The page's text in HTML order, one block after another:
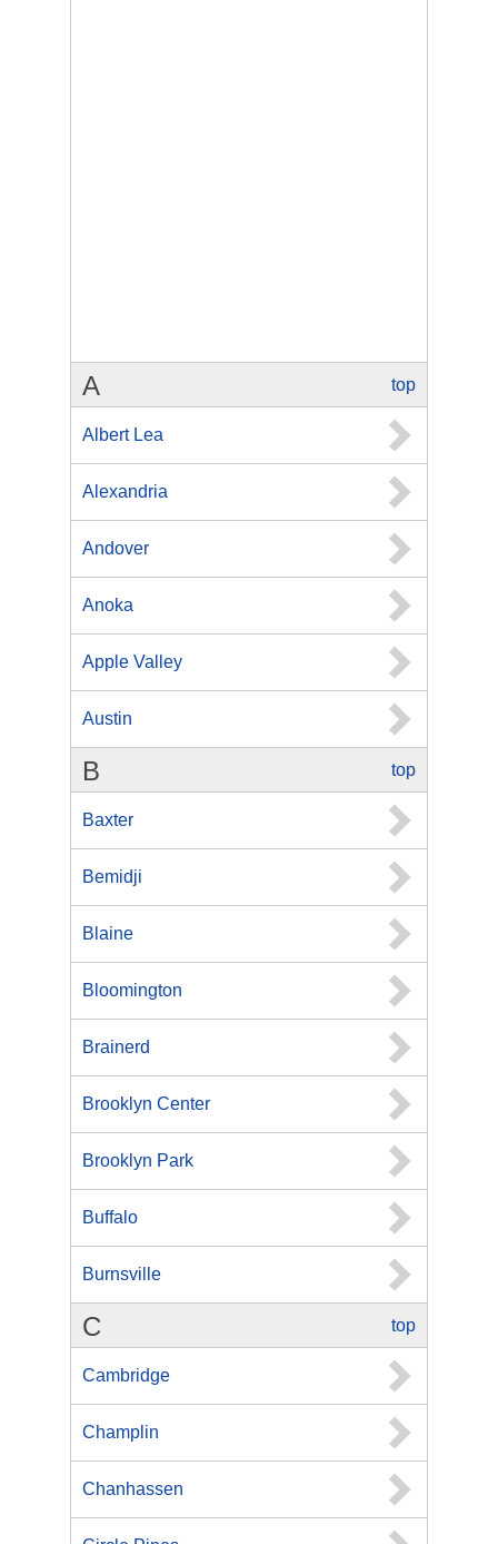
top
A
Albert Lea
Alexandria
Andover
Anoka
Apple Valley
Austin
top
B
Baxter
Bemidji
Blaine
Bloomington
Brainerd
Brooklyn Center
Brooklyn Park
Buffalo
Burnsville
top
C
Cambridge
Champlin
Chanhassen